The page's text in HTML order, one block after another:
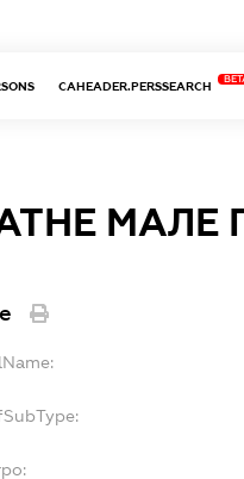
CAHEADER.PERSSEARCH
МАЛЕ